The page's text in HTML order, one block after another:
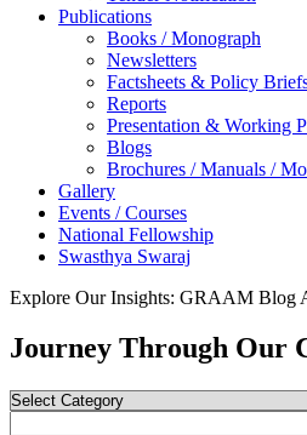
Publications
Books / Monograph
Newsletters
Factsheets & Policy
Reports
Presentation & Working
Blogs
Brochures / Manuals /
Gallery
Events / Courses
National Fellowship
Swasthya Swaraj
Explore Our Insights: GRAAM Blog
Journey Through Our